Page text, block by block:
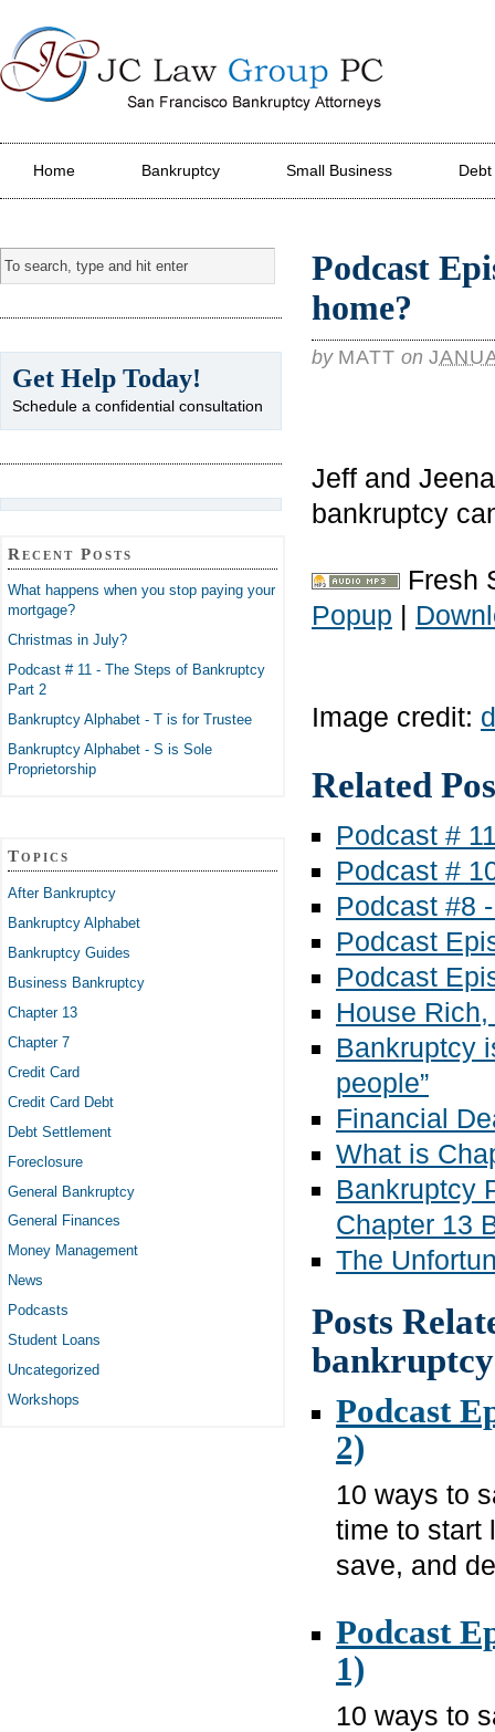
JC Law Group PC
Home Bankruptcy Small Business
Podcast
home?
by MATT on
Jeff and
bankruptcy
Fresh
Popup |
Image credit:
Related
Podcast #
Podcast #
Podcast #8
Podcast
Podcast
House
Bankruptcy
people”
Financial
What is
Bankruptcy
Chapter 13
The
Posts
bankruptcy
Podcast
2)
10 ways to
time to start
save, and
Podcast
1)
10 ways to
Get Help Today!
Schedule a confidential consultation
Recent Posts
What happens when you stop paying your
mortgage?
Christmas in July?
Podcast # 11 - The Steps of Bankruptcy
Part 2
Bankruptcy Alphabet - T is for Trustee
Bankruptcy Alphabet - S is Sole
Proprietorship
Topics
After Bankruptcy
Bankruptcy Alphabet
Bankruptcy Guides
Business Bankruptcy
Chapter 13
Chapter 7
Credit Card
Credit Card Debt
Debt Settlement
Foreclosure
General Bankruptcy
General Finances
Money Management
News
Podcasts
Student Loans
Uncategorized
Workshops